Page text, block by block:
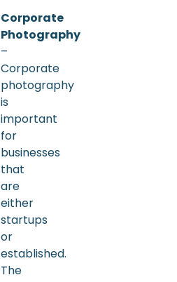
Corporate
Photography
–
Corporate
photography
is
important
for
businesses
that
are
either
startups
or
established.
The